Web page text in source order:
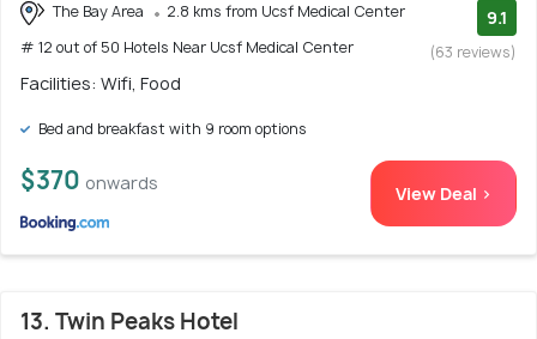
The Bay Area
2.8 kms from Ucsf Medical Center
# 12 out of 50 Hotels Near Ucsf Medical Center
9.1
(63 reviews)
Facilities: Wifi, Food
Bed and breakfast with 9 room options
$370 onwards View Deal >
13. Twin Peaks Hotel